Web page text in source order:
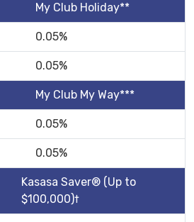
My Club Holiday**
0.05%
0.05%
My Club My Way***
0.05%
0.05%
Kasasa Saver® (Up to
$100,000)†